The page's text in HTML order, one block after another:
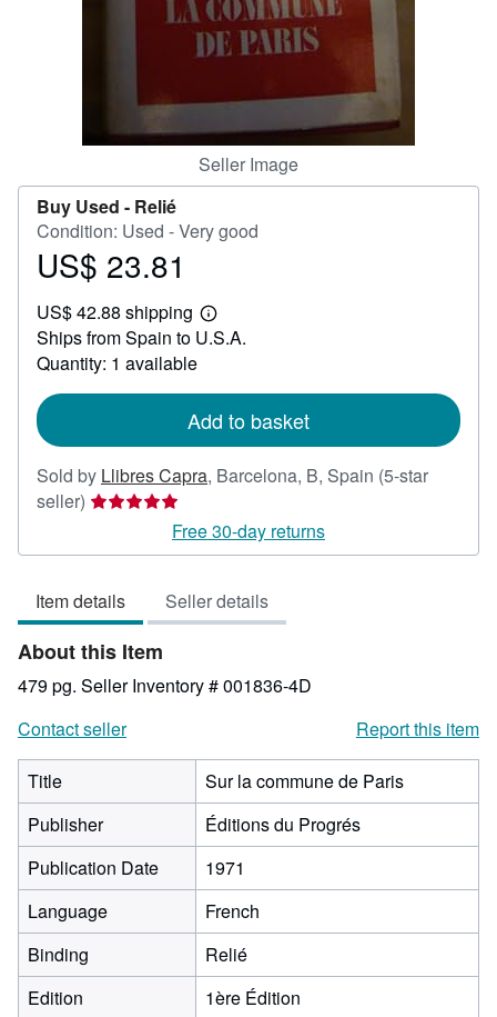
Seller Image
Buy Used - Relié
Condition: Used - Very good
Price
23.81
US$ 23.81
US$ 42.88 shipping
Learn
more
Ships from Spain to U.S.A.
Quantity: 1 available
Add to basket
Sold by Llibres Capra, Barcelona, B, Spain (5-star
seller) Seller
5
of
5
stars
Free 30-day returns
Item details Seller details
About this Item
479 pg. Seller Inventory # 001836-4D
Contact seller
Report this item
Title
Sur la commune de Paris
Publisher
Éditions du Progrés
Publication Date
1971
Language
French
Binding
Relié
Edition
1ère Édition